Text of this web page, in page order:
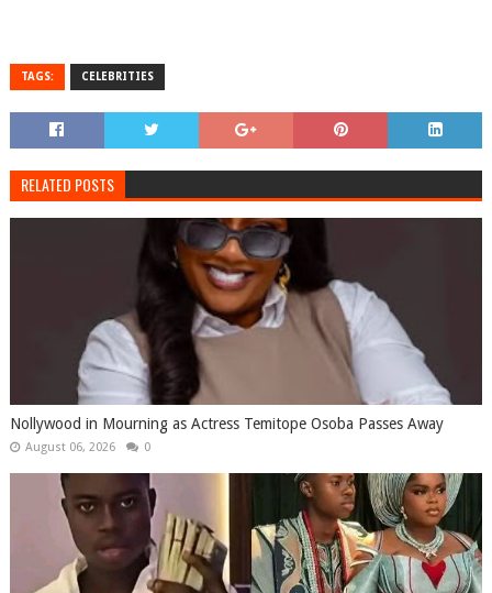
TAGS: CELEBRITIES
RELATED POSTS
Nollywood in Mourning as Actress Temitope Osoba Passes Away
August 06, 2026 0